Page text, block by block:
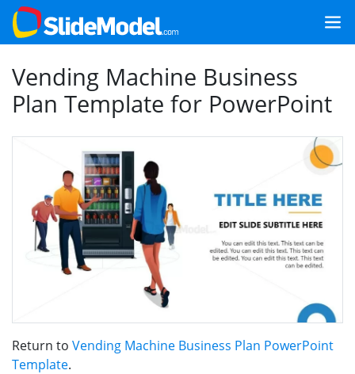
Vending Machine Business
Plan Template for PowerPoint
Return to Vending Machine Business Plan PowerPoint
Template.